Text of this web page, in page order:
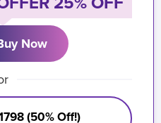
Now
(50% Off!)